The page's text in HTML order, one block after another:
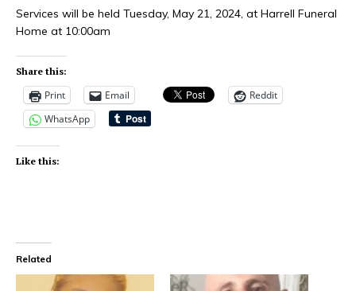
Services will be held Tuesday, May 21, 2024, at Harrell Funeral
Home at 10:00am
Share this:
Print Email
Reddit
WhatsApp
Like this:
Related